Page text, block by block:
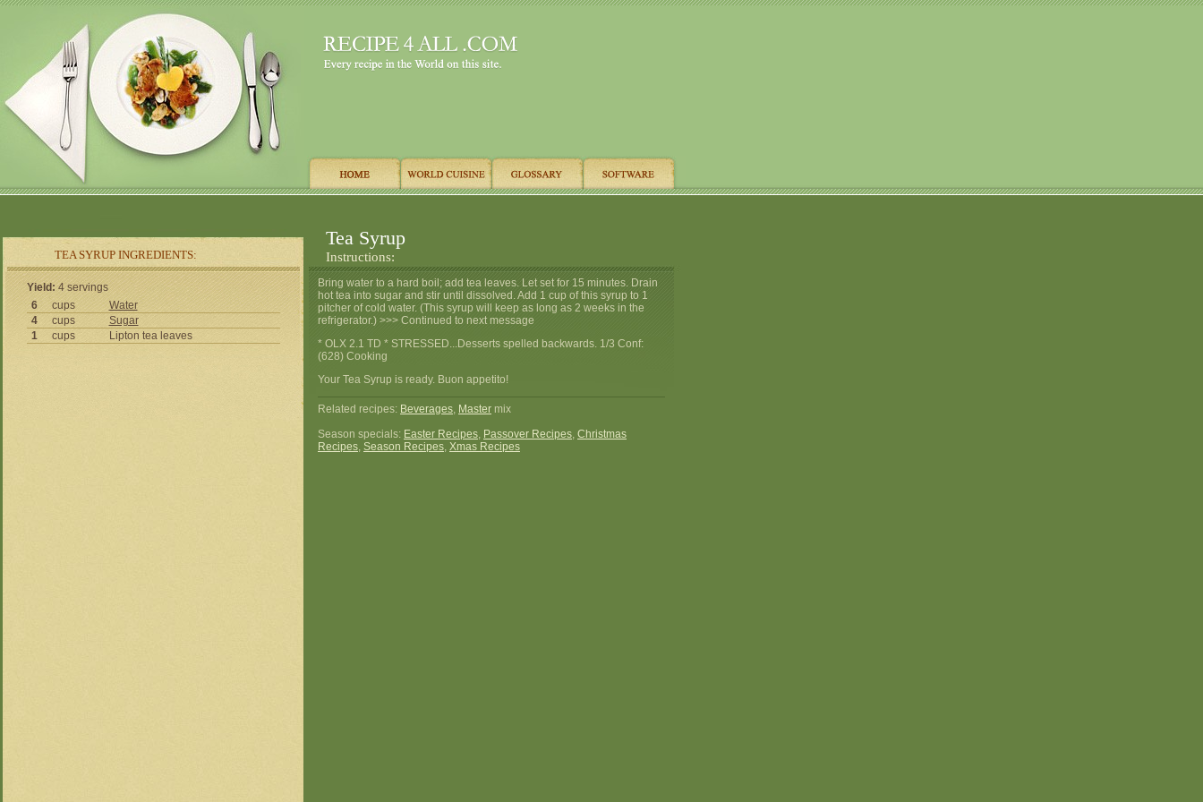
TEA SYRUP INGREDIENTS:
Tea Syrup
Instructions:
Yield: 4 servings
6
cups
Water
4
cups
Sugar
1
cups Lipton tea leaves
Bring water to a hard boil; add tea leaves. Let set for 15 minutes. Drain
hot tea into sugar and stir until dissolved. Add 1 cup of this syrup to 1
pitcher of cold water. (This syrup will keep as long as 2 weeks in the
refrigerator.) >>> Continued to next message
* OLX 2.1 TD * STRESSED...Desserts spelled backwards. 1/3 Conf:
(628) Cooking
Your Tea Syrup is ready. Buon appetito!
Related recipes: Beverages, Master mix
Season specials: Easter Recipes, Passover Recipes, Christmas
Recipes, Season Recipes, Xmas Recipes